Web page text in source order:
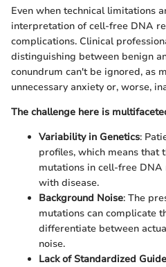
Even when technical limitations
interpretation of cell-free DNA
complications. Clinical
distinguishing between benign
conundrum can't be ignored, as
unnecessary anxiety or, worse,
The challenge here is
Variability in Genetics:
profiles, which means that
mutations in cell-free
with disease.
Background Noise: The
mutations can complicate
differentiate between
noise.
Lack of Standardized